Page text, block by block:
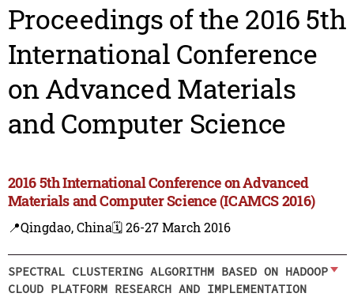
Proceedings of the 2016 5th
International Conference
on Advanced Materials
and Computer Science
2016 5th International Conference on Advanced
Materials and Computer Science (ICAMCS 2016)
📍Qingdao, China🗓️ 26-27 March 2016
SPECTRAL CLUSTERING ALGORITHM BASED ON HADOOP
CLOUD PLATFORM RESEARCH AND IMPLEMENTATION